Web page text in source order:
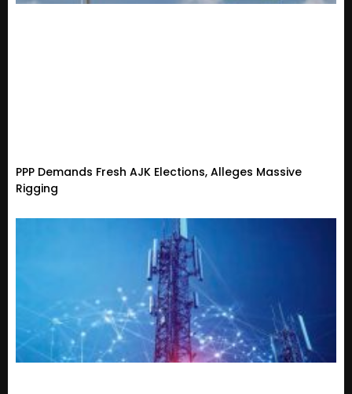
PPP Demands Fresh AJK Elections, Alleges Massive
Rigging